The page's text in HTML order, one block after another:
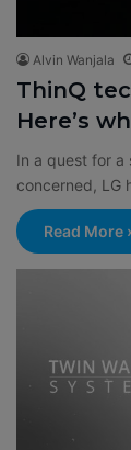
Alvin Wanjala
ThinQ
Here’s
In a quest for a
concerned, LG
Read More